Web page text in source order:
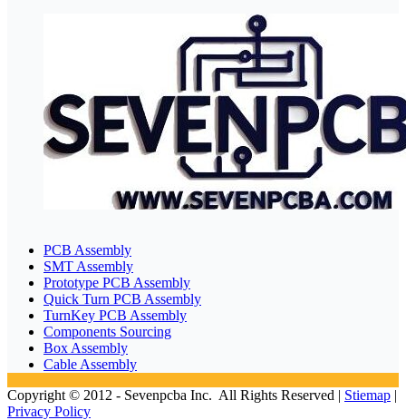
PCB Assembly
SMT Assembly
Prototype PCB Assembly
Quick Turn PCB Assembly
TurnKey PCB Assembly
Components Sourcing
Box Assembly
Cable Assembly
Copyright © 2012 - Sevenpcba Inc. All Rights Reserved | Stiemap |
Privacy Policy